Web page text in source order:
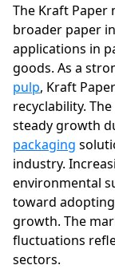
The Kraft Paper
broader paper
applications in
goods. As a
pulp, Kraft
recyclability.
steady growth
packaging
industry.
environmental
toward
growth. The
fluctuations
sectors.